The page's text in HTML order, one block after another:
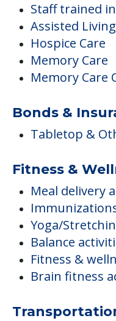
Staff trained
Assisted Living
Hospice Care
Memory Care
Memory Care
Bonds &
Tabletop &
Fitness &
Meal delivery
Yoga/
Balance
Fitness &
Brain fitness